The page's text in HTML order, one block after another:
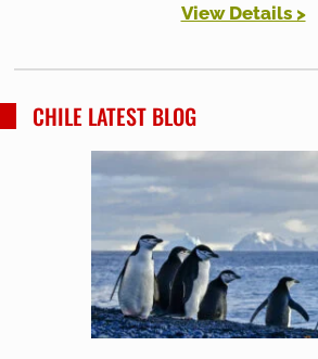
View Details >
CHILE LATEST BLOG